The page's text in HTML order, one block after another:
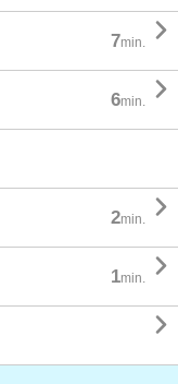
7min. 
6min. 
2min. 
1min. 
